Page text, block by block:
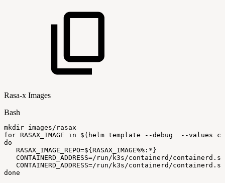
Rasa-x Images
Bash
mkdir images/rasax
for RASAX_IMAGE in $( helm template --debug --values
do
RASAX_IMAGE_REPO=${RASAX_IMAGE%% : *}
CONTAINERD_ADDRESS=/run/k3s/containerd/
CONTAINERD_ADDRESS=/run/k3s/containerd/
done